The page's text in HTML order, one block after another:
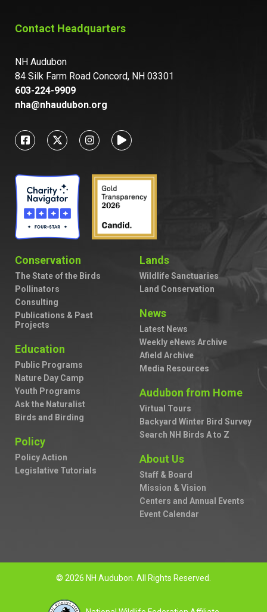
Contact Headquarters
NH Audubon
84 Silk Farm Road Concord, NH 03301
603-224-9909
nha@nhaudubon.org
Conservation
The State of the Birds
Pollinators
Consulting
Publications & Past
Projects
Education
Public Programs
Nature Day Camp
Youth Programs
Ask the Naturalist
Birds and Birding
Policy
Policy Action
Legislative Tutorials
Lands
Wildlife Sanctuaries
Land Conservation
News
Latest News
Weekly eNews Archive
Afield Archive
Media Resources
Audubon from Home
Virtual Tours
Backyard Winter Bird Survey
Search NH Birds A to Z
About Us
Staff & Board
Mission & Vision
Centers and Annual Events
Event Calendar
© 2026 NH Audubon. All Rights Reserved.